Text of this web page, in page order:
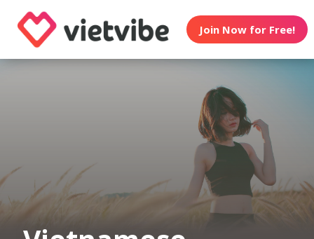
Join Now for Free!